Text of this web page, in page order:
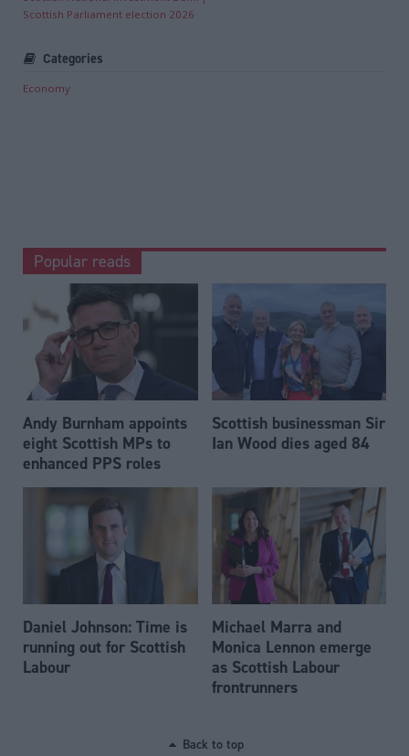
Scottish Parliament election 2026
Categories
Economy
Popular reads
Andy Burnham appoints
eight Scottish MPs to
enhanced PPS roles
Scottish businessman Sir
Ian Wood dies aged 84
Daniel Johnson: Time is
running out for Scottish
Labour
Michael Marra and
Monica Lennon emerge
as Scottish Labour
frontrunners
Back to top